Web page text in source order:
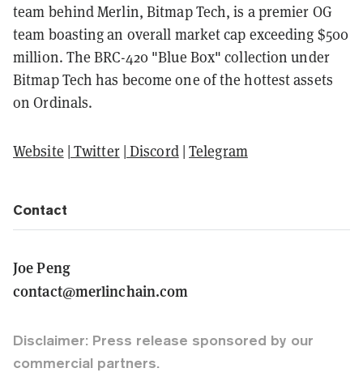
team behind Merlin, Bitmap Tech, is a premier OG
team boasting an overall market cap exceeding $500
million. The BRC-420 "Blue Box" collection under
Bitmap Tech has become one of the hottest assets
on Ordinals.
Website | Twitter| Discord|Telegram
Contact
Joe Peng
contact@merlinchain.com
Disclaimer: Press release sponsored by our
commercial partners.